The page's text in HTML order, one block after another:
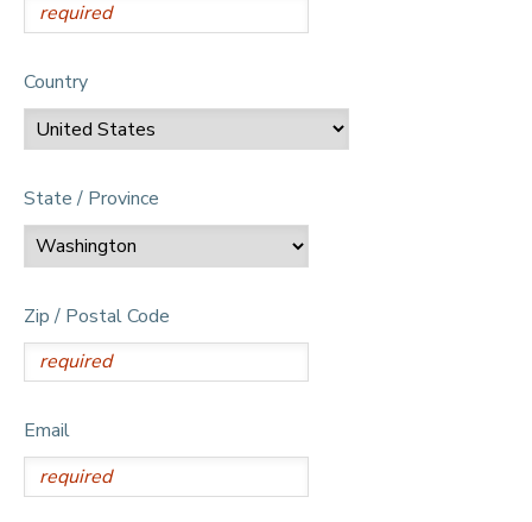
Country
State / Province
Zip / Postal Code
Email